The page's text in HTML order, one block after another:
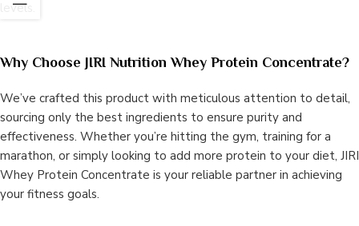
levels.
Why Choose JIRI Nutrition Whey Protein Concentrate?
We’ve crafted this product with meticulous attention to detail,
sourcing only the best ingredients to ensure purity and
effectiveness. Whether you’re hitting the gym, training for a
marathon, or simply looking to add more protein to your diet, JIRI
Whey Protein Concentrate is your reliable partner in achieving
your fitness goals.